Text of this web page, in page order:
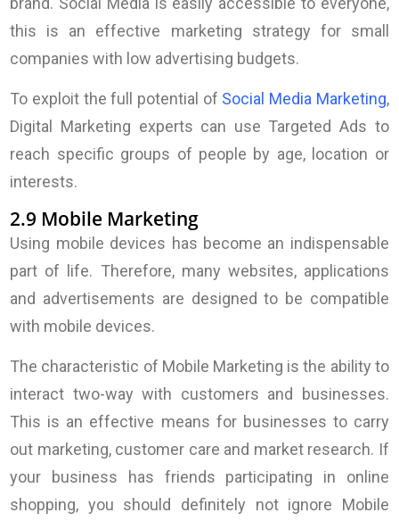
this is an effective marketing strategy for small
companies with low advertising budgets.
To exploit the full potential of Social Media Marketing,
Digital Marketing experts can use Targeted Ads to
reach specific groups of people by age, location or
interests.
2.9 Mobile Marketing
Using mobile devices has become an indispensable
part of life. Therefore, many websites, applications
and advertisements are designed to be compatible
with mobile devices.
The characteristic of Mobile Marketing is the ability to
interact two-way with customers and businesses.
This is an effective means for businesses to carry
out marketing, customer care and market research. If
your business has friends participating in online
shopping, you should definitely not ignore Mobile